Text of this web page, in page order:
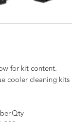
for kit content.
cooler cleaning kits
Qty